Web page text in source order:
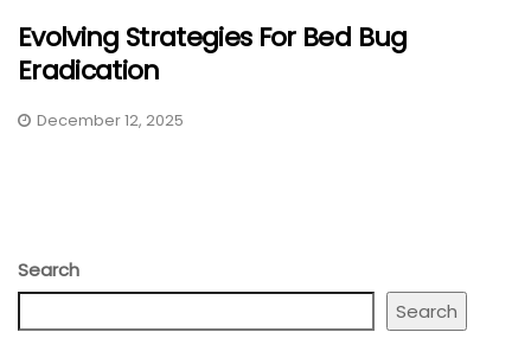
Evolving Strategies For Bed Bug
Eradication
December 12, 2025
Search
Search